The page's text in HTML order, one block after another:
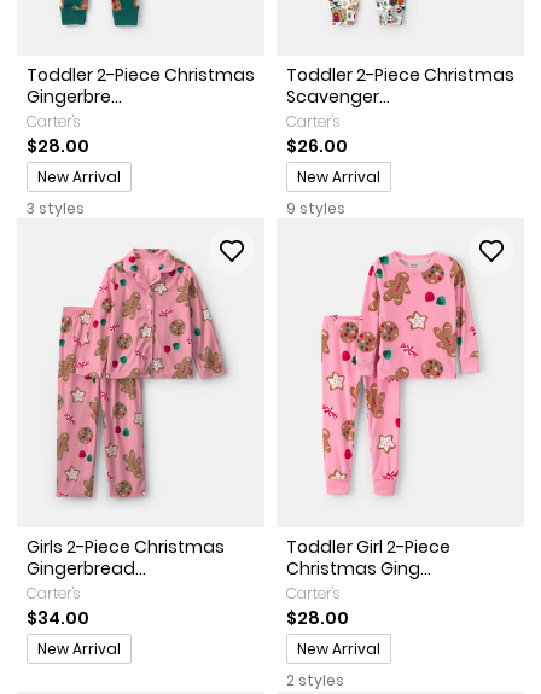
Toddler 2-Piece Christmas
Gingerbre...
Carter's
$28.00
Promotions
New Arrival
3 styles
Toddler 2-Piece Christmas
Scavenger...
Carter's
$26.00
Promotions
New Arrival
9 styles
Girls 2-Piece Christmas
Gingerbread...
Carter's
$34.00
Promotions
New Arrival
Toddler Girl 2-Piece
Christmas Ging...
Carter's
$28.00
Promotions
New Arrival
2 styles